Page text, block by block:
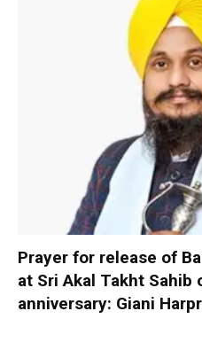
Prayer for release of
at Sri Akal Takht Sahib
anniversary: Giani